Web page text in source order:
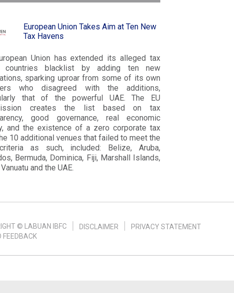
European Union Takes Aim at Ten New
Tax Havens
Union has extended its alleged tax
countries blacklist by adding ten new
sparking uproar from some of its own
who disagreed with the additions,
that of the powerful UAE. The EU
creates the list based on tax
good governance, real economic
and the existence of a zero corporate tax
10 additional venues that failed to meet the
criteria as such, included: Belize, Aruba,
Bermuda, Dominica, Fiji, Marshall Islands,
and the UAE.​
© LABUAN IBFC DISCLAIMER
PRIVACY STATEMENT
FEEDBACK